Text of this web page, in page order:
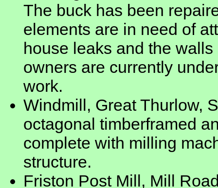
The buck has been
elements are in need of
house leaks and the
owners are currently
work.
Windmill, Great Thurlow,
octagonal timberframed
complete with milling
structure.
Friston Post Mill, Mill